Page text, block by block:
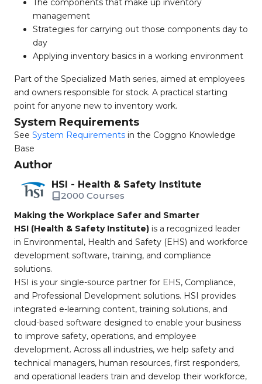
The components that make up inventory
management
Strategies for carrying out those components day to
day
Applying inventory basics in a working environment
Part of the Specialized Math series, aimed at employees
and owners responsible for stock. A practical starting
point for anyone new to inventory work.
System Requirements
See System Requirements in the Coggno Knowledge
Base
Author
HSI - Health & Safety Institute
2000 Courses
Making the Workplace Safer and Smarter
HSI (Health & Safety Institute) is a recognized leader
in Environmental, Health and Safety (EHS) and workforce
development software, training, and compliance
solutions.
HSI is your single-source partner for EHS, Compliance,
and Professional Development solutions. HSI provides
integrated e-learning content, training solutions, and
cloud-based software designed to enable your business
to improve safety, operations, and employee
development. Across all industries, we help safety and
technical managers, human resources, first responders,
and operational leaders train and develop their workforce,